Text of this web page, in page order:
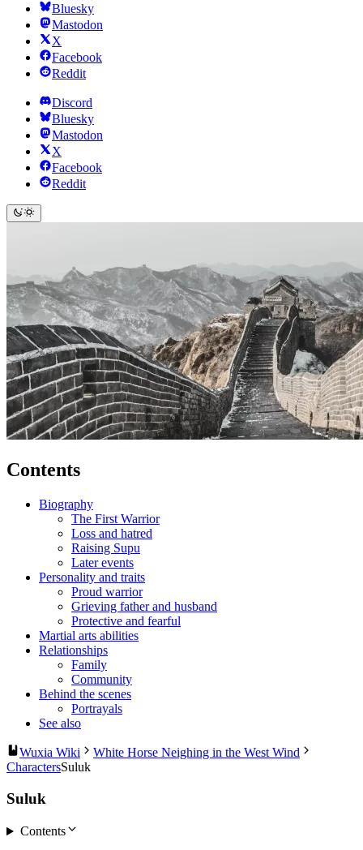
Bluesky
Mastodon
X
Facebook
Reddit
Discord
Bluesky
Mastodon
X
Facebook
Reddit
Contents
Biography
The First Warrior
Loss and hatred
Raising Supu
Later events
Personality and traits
Proud warrior
Grieving father and husband
Protective and fearful
Martial arts abilities
Relationships
Family
Community
Behind the scenes
Portrayals
See also
Wuxia Wiki
White Horse Neighing in the West Wind
CharactersSuluk
Suluk
Contents